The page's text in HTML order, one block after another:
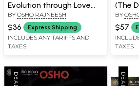
Evolution through Love
(On The Royal Song of
Saraha)
BY OSHO RAJNEESH
$36 Express Shipping
INCLUDES ANY TARIFFS AND
TAXES
(The
Two
BY
$57
TAXES